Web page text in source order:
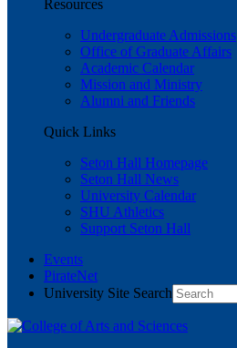
Resources
Undergraduate Admissions
Office of Graduate Affairs
Academic Calendar
Mission and Ministry
Alumni and Friends
Quick Links
Seton Hall Homepage
Seton Hall News
University Calendar
SHU Athletics
Support Seton Hall
Events
PirateNet
University Site Search